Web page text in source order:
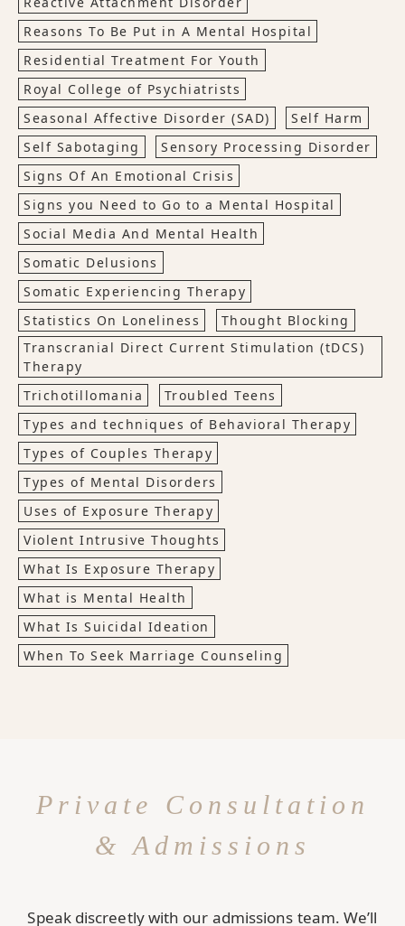
Reasons To Be Put in A Mental Hospital
Residential Treatment For Youth
Royal College of Psychiatrists
Seasonal Affective Disorder (SAD)
Self Harm
Self Sabotaging
Sensory Processing Disorder
Signs Of An Emotional Crisis
Signs you Need to Go to a Mental Hospital
Social Media And Mental Health
Somatic Delusions
Somatic Experiencing Therapy
Statistics On Loneliness
Thought Blocking
Transcranial Direct Current Stimulation (tDCS)
Therapy
Trichotillomania
Troubled Teens
Types and techniques of Behavioral Therapy
Types of Couples Therapy
Types of Mental Disorders
Uses of Exposure Therapy
Violent Intrusive Thoughts
What Is Exposure Therapy
What is Mental Health
What Is Suicidal Ideation
When To Seek Marriage Counseling
Private Consultation
& Admissions
Speak discreetly with our admissions team. We’ll